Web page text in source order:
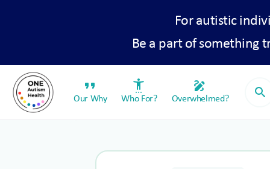
For autistic
Be a part of something
format_quote
Our Why
settings_accessibility
Who For?
draw
Overwhelmed? search